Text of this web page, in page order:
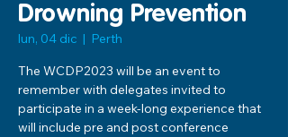
Drowning Prevention
lun, 04 dic
  |
Perth
The WCDP2023 will be an event to
remember with delegates invited to
participate in a week-long experience that
will include pre and post conference